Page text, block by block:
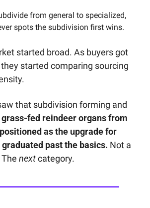
from general to specialized,
spots the subdivision first wins.
started broad. As buyers got
started comparing sourcing
that subdivision forming and
grass-fed reindeer organs from
as the upgrade for
graduated past the basics. Not a
next category.